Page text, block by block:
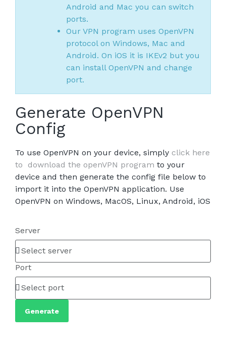
Android and Mac you can switch
ports.
Our VPN program uses OpenVPN
protocol on Windows, Mac and
Android. On iOS it is IKEv2 but you
can install OpenVPN and change
port.
Generate OpenVPN
Config
To use OpenVPN on your device, simply click here
to download the openVPN program to your
device and then generate the config file below to
import it into the OpenVPN application. Use
OpenVPN on Windows, MacOS, Linux, Android, iOS
Server
Port
Generate